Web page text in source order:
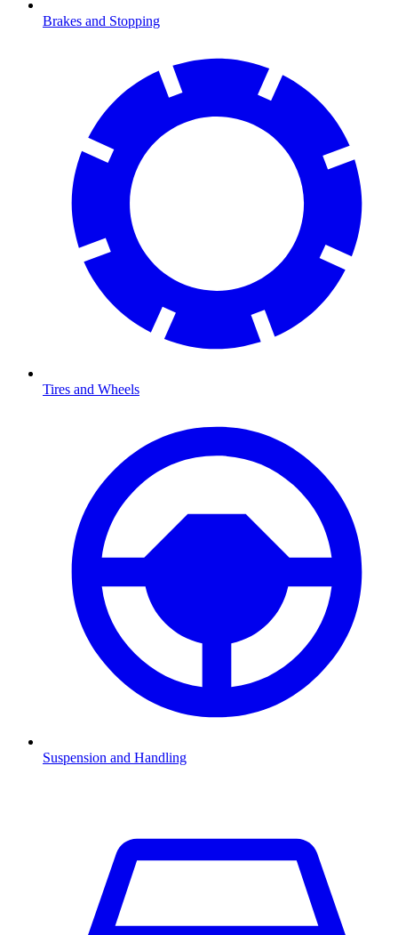
Brakes and Stopping
Tires and Wheels
Suspension and Handling